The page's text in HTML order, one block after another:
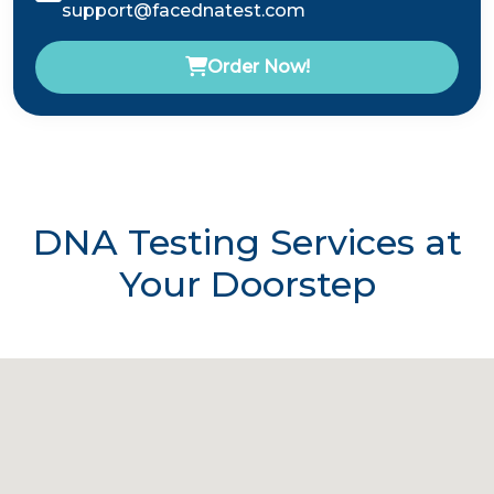
support@facednatest.com
Order Now!
DNA Testing Services at
Your Doorstep